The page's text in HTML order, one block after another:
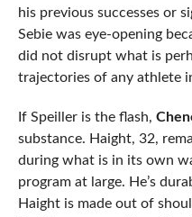
his previous successes or
Sebie was eye-opening
did not disrupt what is
trajectories of any athlete
If Speiller is the flash,
substance. Haight, 32,
during what is in its own
program at large. He’s
Haight is made out of